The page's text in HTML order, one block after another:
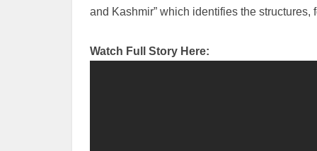
and Kashmir” which identifies the
Watch Full Story Here: